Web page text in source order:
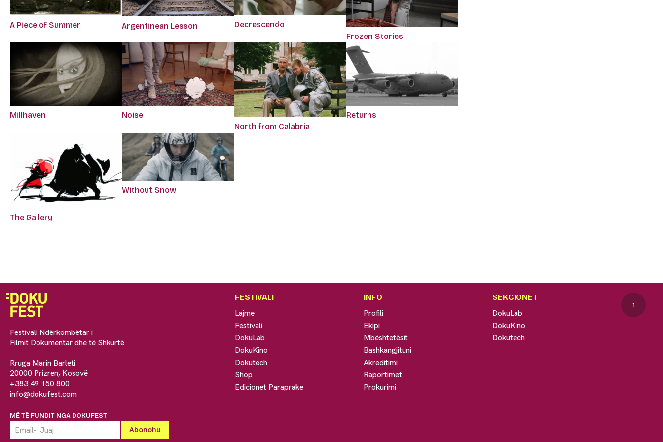
A Piece of Summer Argentinean Lesson
Decrescendo
Frozen Stories
Millhaven
Noise
North from Calabria
Returns
The Gallery
Without Snow
Festivali Ndërkombëtar i
Filmit Dokumentar dhe të Shkurtë
Rruga Marin Barleti
20000 Prizren, Kosovë
+383 49 150 800
info@dokufest.com
MË TË FUNDIT NGA DOKUFEST
FESTIVALI
Lajme
Festivali
DokuLab
DokuKino
Dokutech
Shop
Edicionet Paraprake
INFO
Profili
Ekipi
Mbështetësit
Bashkangjituni
Akreditimi
Raportimet
Prokurimi
SEKCIONET
DokuLab
DokuKino
Dokutech
↑